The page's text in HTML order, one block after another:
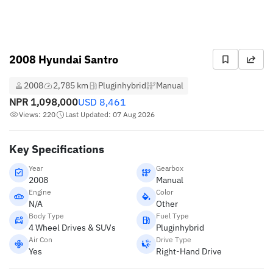
2008 Hyundai Santro
2008 2,785 km Pluginhybrid Manual
NPR 1,098,000USD 8,461
Views: 220 Last Updated: 07 Aug 2026
Key Specifications
Year
2008
Gearbox
Manual
Engine
N/A
Color
Other
Body Type
4 Wheel Drives & SUVs
Fuel Type
Pluginhybrid
Air Con
Yes
Drive Type
Right-Hand Drive